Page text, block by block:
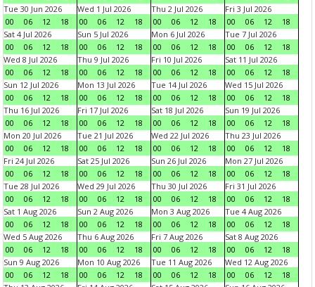
Tue 30 Jun 2026
00
06 12 18
Wed 1 Jul 2026
00
06 12 18
Thu 2 Jul 2026
00
06 12 18
Fri 3 Jul 2026
00
06 12
18
Sat 4 Jul 2026
00
06 12 18
Sun 5 Jul 2026
00
06 12 18
Mon 6 Jul 2026
00
06 12 18
Tue 7 Jul 2026
00
06 12
18
Wed 8 Jul 2026
00
06 12 18
Thu 9 Jul 2026
00
06 12 18
Fri 10 Jul 2026
00
06 12 18
Sat 11 Jul 2026
00
06 12
18
Sun 12 Jul 2026
00
06 12 18
Mon 13 Jul 2026
00
06 12 18
Tue 14 Jul 2026
00
06 12 18
Wed 15 Jul 2026
00
06 12
18
Thu 16 Jul 2026
00
06 12 18
Fri 17 Jul 2026
00
06 12 18
Sat 18 Jul 2026
00
06 12 18
Sun 19 Jul 2026
00
06 12
18
Mon 20 Jul 2026
00
06 12 18
Tue 21 Jul 2026
00
06 12 18
Wed 22 Jul 2026
00
06 12 18
Thu 23 Jul 2026
00
06 12
18
Fri 24 Jul 2026
00
06 12 18
Sat 25 Jul 2026
00
06 12 18
Sun 26 Jul 2026
00
06 12 18
Mon 27 Jul 2026
00
06 12
18
Tue 28 Jul 2026
00
06 12 18
Wed 29 Jul 2026
00
06 12 18
Thu 30 Jul 2026
00
06 12 18
Fri 31 Jul 2026
00
06 12
18
Sat 1 Aug 2026
00
06 12 18
Sun 2 Aug 2026
00
06 12 18
Mon 3 Aug 2026
00
06 12 18
Tue 4 Aug 2026
00
06 12
18
Wed 5 Aug 2026
00
06 12 18
Thu 6 Aug 2026
00
06 12 18
Fri 7 Aug 2026
00
06 12 18
Sat 8 Aug 2026
00
06 12
18
Sun 9 Aug 2026
00
06 12 18
Mon 10 Aug 2026
00
06 12 18
Tue 11 Aug 2026
00
06 12 18
Wed 12 Aug 2026
00
06 12
18